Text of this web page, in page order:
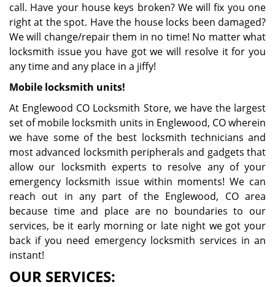
call. Have your house keys broken? We will fix you one
right at the spot. Have the house locks been damaged?
We will change/repair them in no time! No matter what
locksmith issue you have got we will resolve it for you
any time and any place in a jiffy!
Mobile locksmith units!
At Englewood CO Locksmith Store, we have the largest
set of mobile locksmith units in Englewood, CO wherein
we have some of the best locksmith technicians and
most advanced locksmith peripherals and gadgets that
allow our locksmith experts to resolve any of your
emergency locksmith issue within moments! We can
reach out in any part of the Englewood, CO area
because time and place are no boundaries to our
services, be it early morning or late night we got your
back if you need emergency locksmith services in an
instant!
OUR SERVICES: